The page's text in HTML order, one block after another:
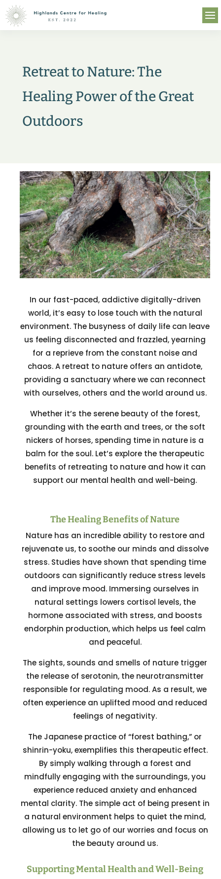
Retreat to Nature: The
Healing Power of the Great
Outdoors
In our fast-paced, addictive digitally-driven
world, it’s easy to lose touch with the natural
environment. The busyness of daily life can leave
us feeling disconnected and frazzled, yearning
for a reprieve from the constant noise and
chaos. A retreat to nature offers an antidote,
providing a sanctuary where we can reconnect
with ourselves, others and the world around us.
Whether it’s the serene beauty of the forest,
grounding with the earth and trees, or the soft
nickers of horses, spending time in nature is a
balm for the soul. Let’s explore the therapeutic
benefits of retreating to nature and how it can
support our mental health and well-being.
The Healing Benefits of Nature
Nature has an incredible ability to restore and
rejuvenate us, to soothe our minds and dissolve
stress. Studies have shown that spending time
outdoors can significantly reduce stress levels
and improve mood. Immersing ourselves in
natural settings lowers cortisol levels, the
hormone associated with stress, and boosts
endorphin production, which helps us feel calm
and peaceful.
The sights, sounds and smells of nature trigger
the release of serotonin, the neurotransmitter
responsible for regulating mood. As a result, we
often experience an uplifted mood and reduced
feelings of negativity.
The Japanese practice of “forest bathing,” or
shinrin-yoku, exemplifies this therapeutic effect.
By simply walking through a forest and
mindfully engaging with the surroundings, you
experience reduced anxiety and enhanced
mental clarity. The simple act of being present in
a natural environment helps to quiet the mind,
allowing us to let go of our worries and focus on
the beauty around us.
Supporting Mental Health and Well-Being